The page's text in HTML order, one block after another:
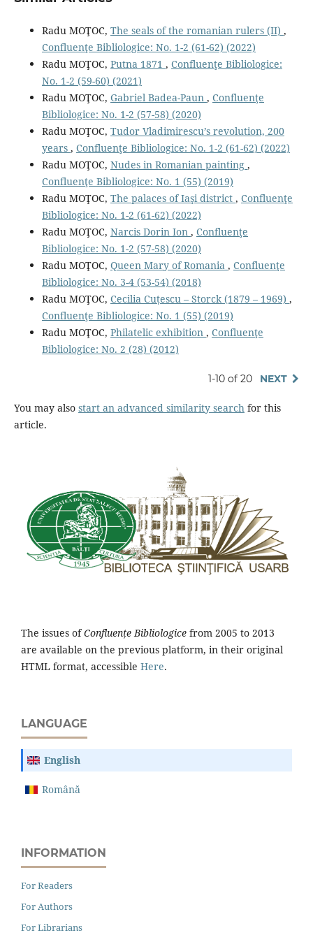
Radu MOŢOC, The seals of the romanian rulers (II) ,
Confluenţe Bibliologice: No. 1-2 (61-62) (2022)
Radu MOŢOC, Putna 1871 , Confluenţe Bibliologice:
No. 1-2 (59-60) (2021)
Radu MOŢOC, Gabriel Badea-Paun , Confluenţe
Bibliologice: No. 1-2 (57-58) (2020)
Radu MOŢOC, Tudor Vladimirescu’s revolution, 200
years , Confluenţe Bibliologice: No. 1-2 (61-62) (2022)
Radu MOŢOC, Nudes in Romanian painting ,
Confluenţe Bibliologice: No. 1 (55) (2019)
Radu MOŢOC, The palaces of Iaşi district , Confluenţe
Bibliologice: No. 1-2 (61-62) (2022)
Radu MOŢOC, Narcis Dorin Ion , Confluenţe
Bibliologice: No. 1-2 (57-58) (2020)
Radu MOŢOC, Queen Mary of Romania , Confluenţe
Bibliologice: No. 3-4 (53-54) (2018)
Radu MOŢOC, Cecilia Cuțescu – Storck (1879 – 1969) ,
Confluenţe Bibliologice: No. 1 (55) (2019)
Radu MOŢOC, Philatelic exhibition , Confluenţe
Bibliologice: No. 2 (28) (2012)
1-10 of 20 NEXT
You may also start an advanced similarity searchfor this
article.
The issues ofConfluențe Bibliologice from 2005 to 2013
are available on the previous platform, in their original
HTML format, accessible Here.
LANGUAGE
English
Română
INFORMATION
For Readers
For Authors
For Librarians